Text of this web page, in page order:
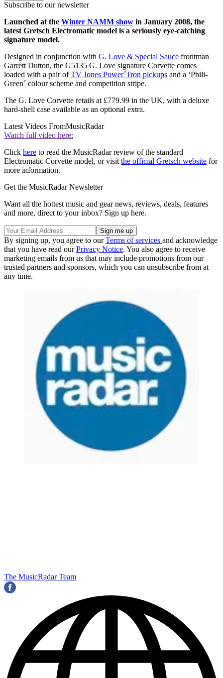
Subscribe to our newsletter
Launched at the Winter NAMM show in January 2008, the
latest Gretsch Electromatic model is a seriously eye-catching
signature model.
Designed in conjunction with G. Love & Special Sauce frontman
Garrett Dutton, the G5135 G. Love signature Corvette comes
loaded with a pair ofTV Jones Power´Tron pickups and a ‘Phili-
Green´ colour scheme and competition stripe.
The G. Love Corvette retails at £779.99 in the UK, with a deluxe
hard-shell case available as an optional extra.
Latest Videos FromMusicRadar
Watch full video here:
Click here to read the MusicRadar review of the standard
Electromatic Corvette model, or visit the official Gretsch website for
more information.
Get the MusicRadar Newsletter
Want all the hottest music and gear news, reviews, deals, features
and more, direct to your inbox? Sign up here.
By signing up, you agree to ourTerms of services and acknowledge
that you have read ourPrivacy Notice. You also agree to receive
marketing emails from us that may include promotions from our
trusted partners and sponsors, which you can unsubscribe from at
any time.
The MusicRadar Team